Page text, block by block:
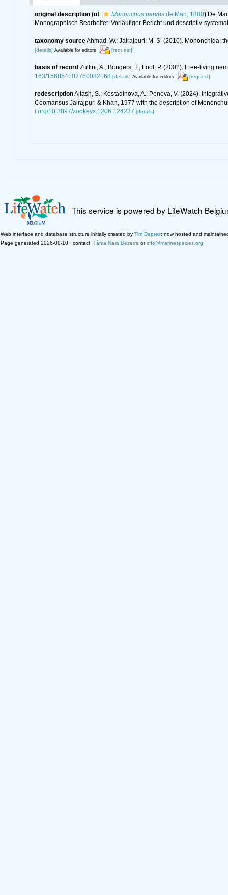
original description (of Mononchus parvusde Man, 1880) De
Monographisch Bearbeitet. Vorläufiger Bericht und descriptiv-
taxonomy sourceAhmad, W.; Jairajpuri, M. S. (2010). Mononchida:
[details] Available for editors [request]
basis of record Zullini, A.; Bongers, T.; Loof, P. (2002). Free-living
163/156854102760082168 [details] Available for editors [request]
redescriptionAltash, S.; Kostadinova, A.; Peneva, V. (2024).
Coomansus Jairajpuri & Khan, 1977 with the description of
i.org/10.3897/zookeys.1206.124237 [details]
This service is powered by LifeWatch
Web interface and database structure initially created by Tim Deprez; now hosted and
Page generated 2026-08-10 · contact: Tânia Nara Bezerra orinfo@marinespecies.org